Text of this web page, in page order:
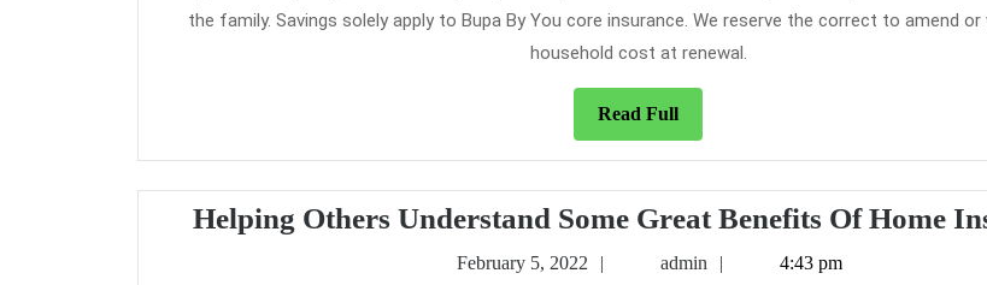
the family. Savings solely apply to Bupa By You core insurance. We reserve the correct to amend
household cost at renewal.
Read FullRead
Full
Helping Others Understand Some Great Benefits Of Home
February 5, 2022
Februaryadmin admin4:43 pm